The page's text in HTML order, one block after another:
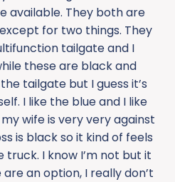
available. They both are
for two things. They
tailgate and I
these are black and
tailgate but I guess it’s
I like the blue and I like
wife is very very against
is black so it kind of feels
truck. I know I’m not but it
an option, I really don’t